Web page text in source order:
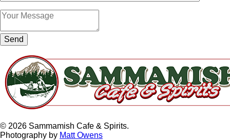
© 2026 Sammamish Cafe & Spirits.
Photography by Matt Owens